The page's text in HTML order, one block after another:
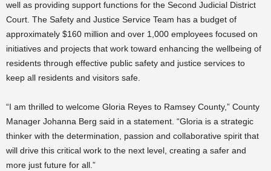
well as providing support functions for the Second Judicial District
Court. The Safety and Justice Service Team has a budget of
approximately $160 million and over 1,000 employees focused on
initiatives and projects that work toward enhancing the wellbeing of
residents through effective public safety and justice services to
keep all residents and visitors safe.
“I am thrilled to welcome Gloria Reyes to Ramsey County,” County
Manager Johanna Berg said in a statement. “Gloria is a strategic
thinker with the determination, passion and collaborative spirit that
will drive this critical work to the next level, creating a safer and
more just future for all.”